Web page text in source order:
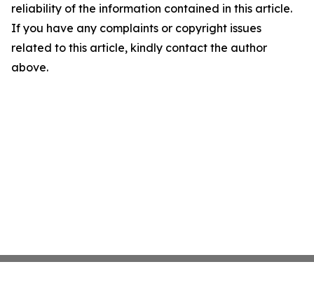
reliability of the information contained in this article.
If you have any complaints or copyright issues
related to this article, kindly contact the author
above.